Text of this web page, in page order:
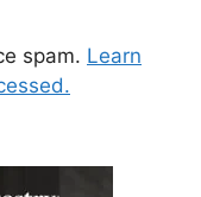
spam. Learn